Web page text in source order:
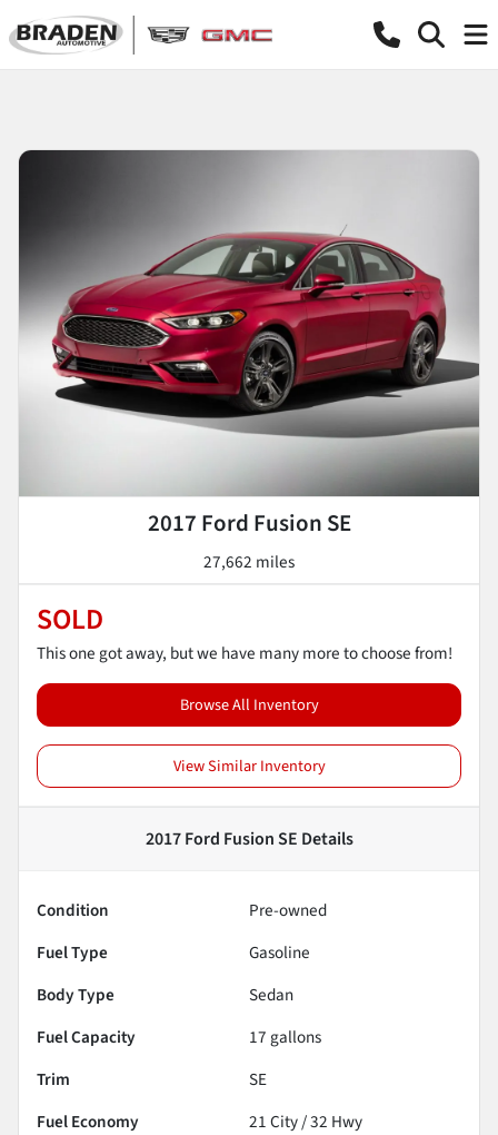
2017 Ford Fusion SE
27,662 miles
SOLD
This one got away, but we have many more to choose from!
Browse All Inventory
View Similar Inventory
2017 Ford Fusion SE Details
Condition
Pre-owned
Fuel Type
Gasoline
Body Type
Sedan
Fuel Capacity
17 gallons
Trim
SE
Fuel Economy
21City /32 Hwy